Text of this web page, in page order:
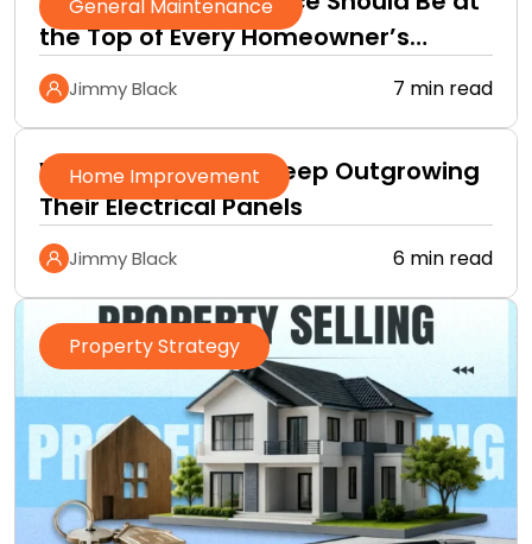
General Maintenance
the Top of Every Homeowner’s
Improvement Checklist
Jimmy Black 7 min read
Home Improvement
Why Homeowners Keep Outgrowing
Their Electrical Panels
Jimmy Black 6 min read
Property Strategy